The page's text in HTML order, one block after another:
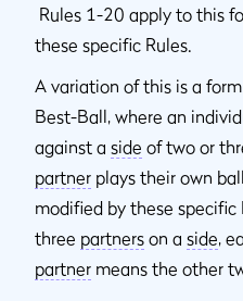
Rules 1-20 apply to this
these specific Rules.
A variation of this is a
Best-Ball, where an
against a side of two or
partner plays their own
modified by these
three partners on a side,
partner means the other